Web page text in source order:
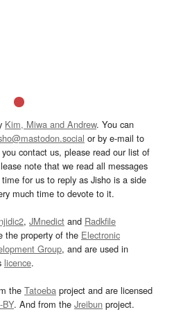
Kim, Miwa and Andrew. You can
or by e-mail to
contact us, please read our list of
note that we read all messages
for us to reply as Jisho is a side
much time to devote to it.
, JMnedict and Radkfile
the property of the Electronic
Group, and are used in
licence.
the Tatoeba project and are licensed
. And from the Jreibun project.